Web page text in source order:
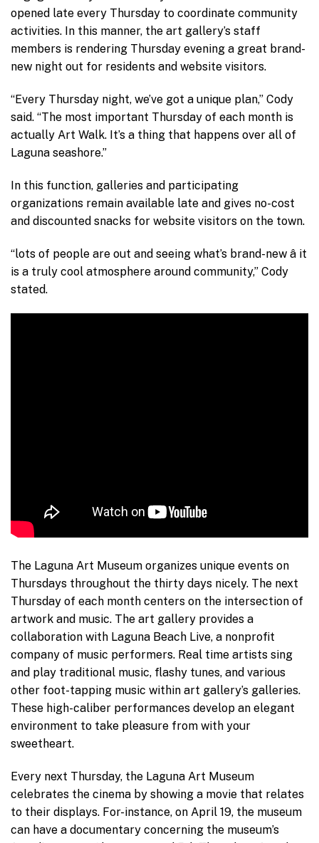
opened late every Thursday to coordinate community
activities. In this manner, the art gallery’s staff
members is rendering Thursday evening a great brand-
new night out for residents and website visitors.
“Every Thursday night, we’ve got a unique plan,” Cody
said. “The most important Thursday of each month is
actually Art Walk. It’s a thing that happens over all of
Laguna seashore.”
In this function, galleries and participating
organizations remain available late and gives no-cost
and discounted snacks for website visitors on the town.
“lots of people are out and seeing what’s brand-new â it
is a truly cool atmosphere around community,” Cody
stated.
The Laguna Art Museum organizes unique events on
Thursdays throughout the thirty days nicely. The next
Thursday of each month centers on the intersection of
artwork and music. The art gallery provides a
collaboration with Laguna Beach Live, a nonprofit
company of music performers. Real time artists sing
and play traditional music, flashy tunes, and various
other foot-tapping music within art gallery’s galleries.
These high-caliber performances develop an elegant
environment to take pleasure from with your
sweetheart.
Every next Thursday, the Laguna Art Museum
celebrates the cinema by showing a movie that relates
to their displays. For-instance, on April 19, the museum
can have a documentary concerning the museum’s